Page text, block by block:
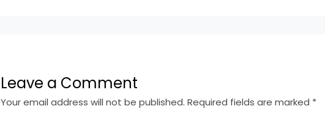
Leave a Comment
Your email address will not be published. Required fields are marked *